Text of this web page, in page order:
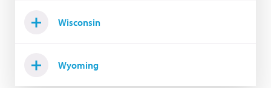
Wisconsin
Wyoming